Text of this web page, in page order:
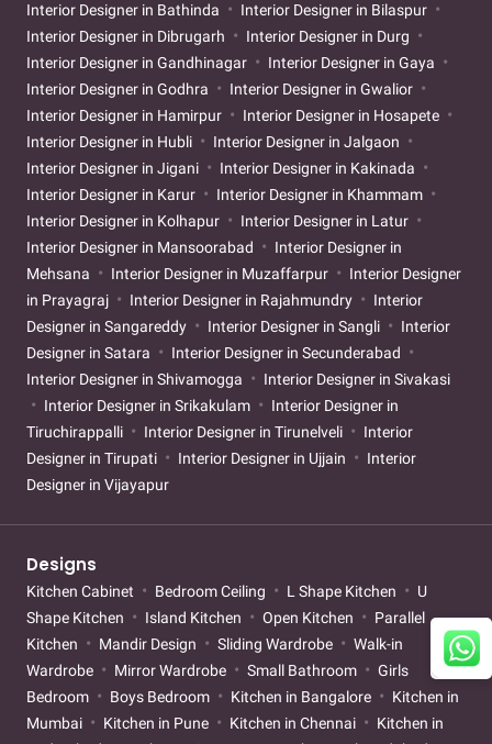
Interior Designer in Bathinda
Interior Designer in Bilaspur
Interior Designer in Dibrugarh
Interior Designer in Durg
Interior Designer in Gandhinagar
Interior Designer in Gaya
Interior Designer in Godhra
Interior Designer in Gwalior
Interior Designer in Hamirpur
Interior Designer in Hosapete
Interior Designer in Hubli
Interior Designer in Jalgaon
Interior Designer in Jigani
Interior Designer in Kakinada
Interior Designer in Karur
Interior Designer in Khammam
Interior Designer in Kolhapur
Interior Designer in Latur
Interior Designer in Mansoorabad
Interior Designer in
Mehsana
Interior Designer in Muzaffarpur
Interior Designer
in Prayagraj
Interior Designer in Rajahmundry
Interior
Designer in Sangareddy
Interior Designer in Sangli
Interior
Designer in Satara
Interior Designer in Secunderabad
Interior Designer in Shivamogga
Interior Designer in Sivakasi
Interior Designer in Srikakulam
Interior Designer in
Tiruchirappalli
Interior Designer in Tirunelveli
Interior
Designer in Tirupati
Interior Designer in Ujjain
Interior
Designer in Vijayapur
Designs
Kitchen Cabinet Bedroom Ceiling L Shape Kitchen
U
Shape Kitchen
Island Kitchen Open Kitchen
Parallel
Kitchen
Mandir Design Sliding Wardrobe
Walk-in
Wardrobe
Mirror Wardrobe Small Bathroom
Girls
Bedroom
Boys Bedroom Kitchen in Bangalore
Kitchen in
Mumbai
Kitchen in Pune Kitchen in Chennai
Kitchen in